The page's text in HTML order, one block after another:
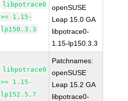
libpotrace0
>= 1.15-
lp150.3.3
openSUSE
Leap 15.0 GA
libpotrace0-
1.15-lp150.3.3
libpotrace0
>= 1.15-
lp152.5.7
Patchnames:
openSUSE
Leap 15.2 GA
libpotrace0-